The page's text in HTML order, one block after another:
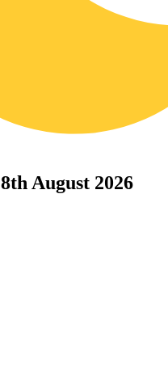
8th August 2026